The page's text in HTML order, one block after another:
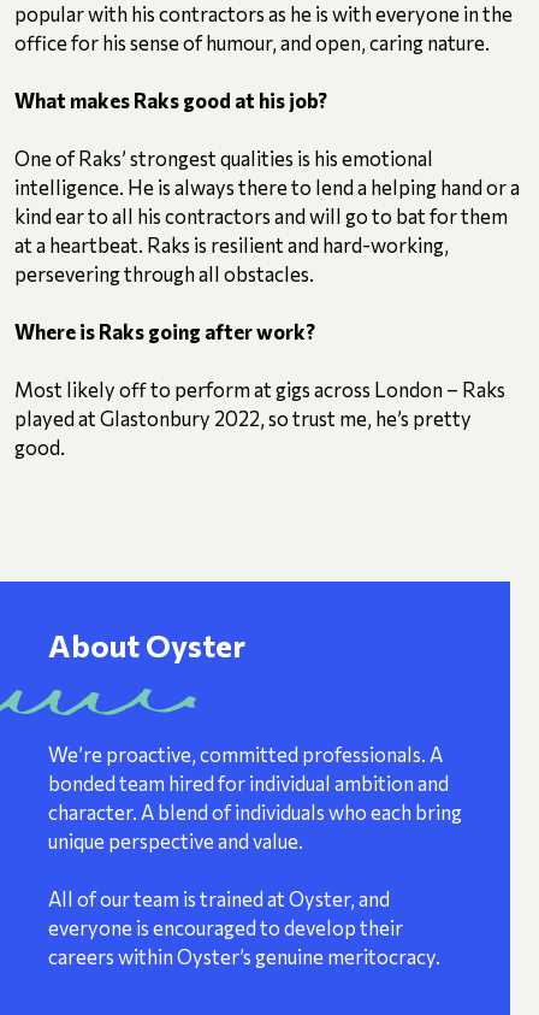
popular with his contractors as he is with everyone in the
office for his sense of humour, and open, caring nature.
What makes Raks good at his job?
One of Raks’ strongest qualities is his emotional
intelligence. He is always there to lend a helping hand or a
kind ear to all his contractors and will go to bat for them
at a heartbeat. Raks is resilient and hard-working,
persevering through all obstacles.
Where is Raks going after work?
Most likely off to perform at gigs across London – Raks
played at Glastonbury 2022, so trust me, he’s pretty
good.
About Oyster
We’re proactive, committed professionals. A
bonded team hired for individual ambition and
character. A blend of individuals who each bring
unique perspective and value.
All of our team is trained at Oyster, and
everyone is encouraged to develop their
careers within Oyster’s genuine meritocracy.